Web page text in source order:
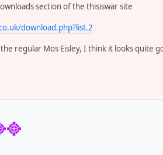
section of the thisiswar site
download.php?list.2
regular Mos Eisley, I think it looks quite